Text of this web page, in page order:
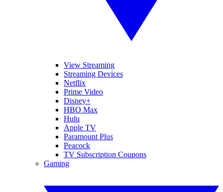
View Streaming
Streaming Devices
Netflix
Prime Video
Disney+
HBO Max
Hulu
Apple TV
Paramount Plus
Peacock
TV Subscription Coupons
Gaming